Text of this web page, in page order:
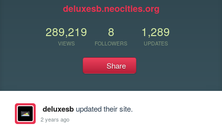
deluxesb.neocities.org
289,219
VIEWS
8
FOLLOWERS
1,289
UPDATES
Share
deluxesbupdated their site.
2 years ago